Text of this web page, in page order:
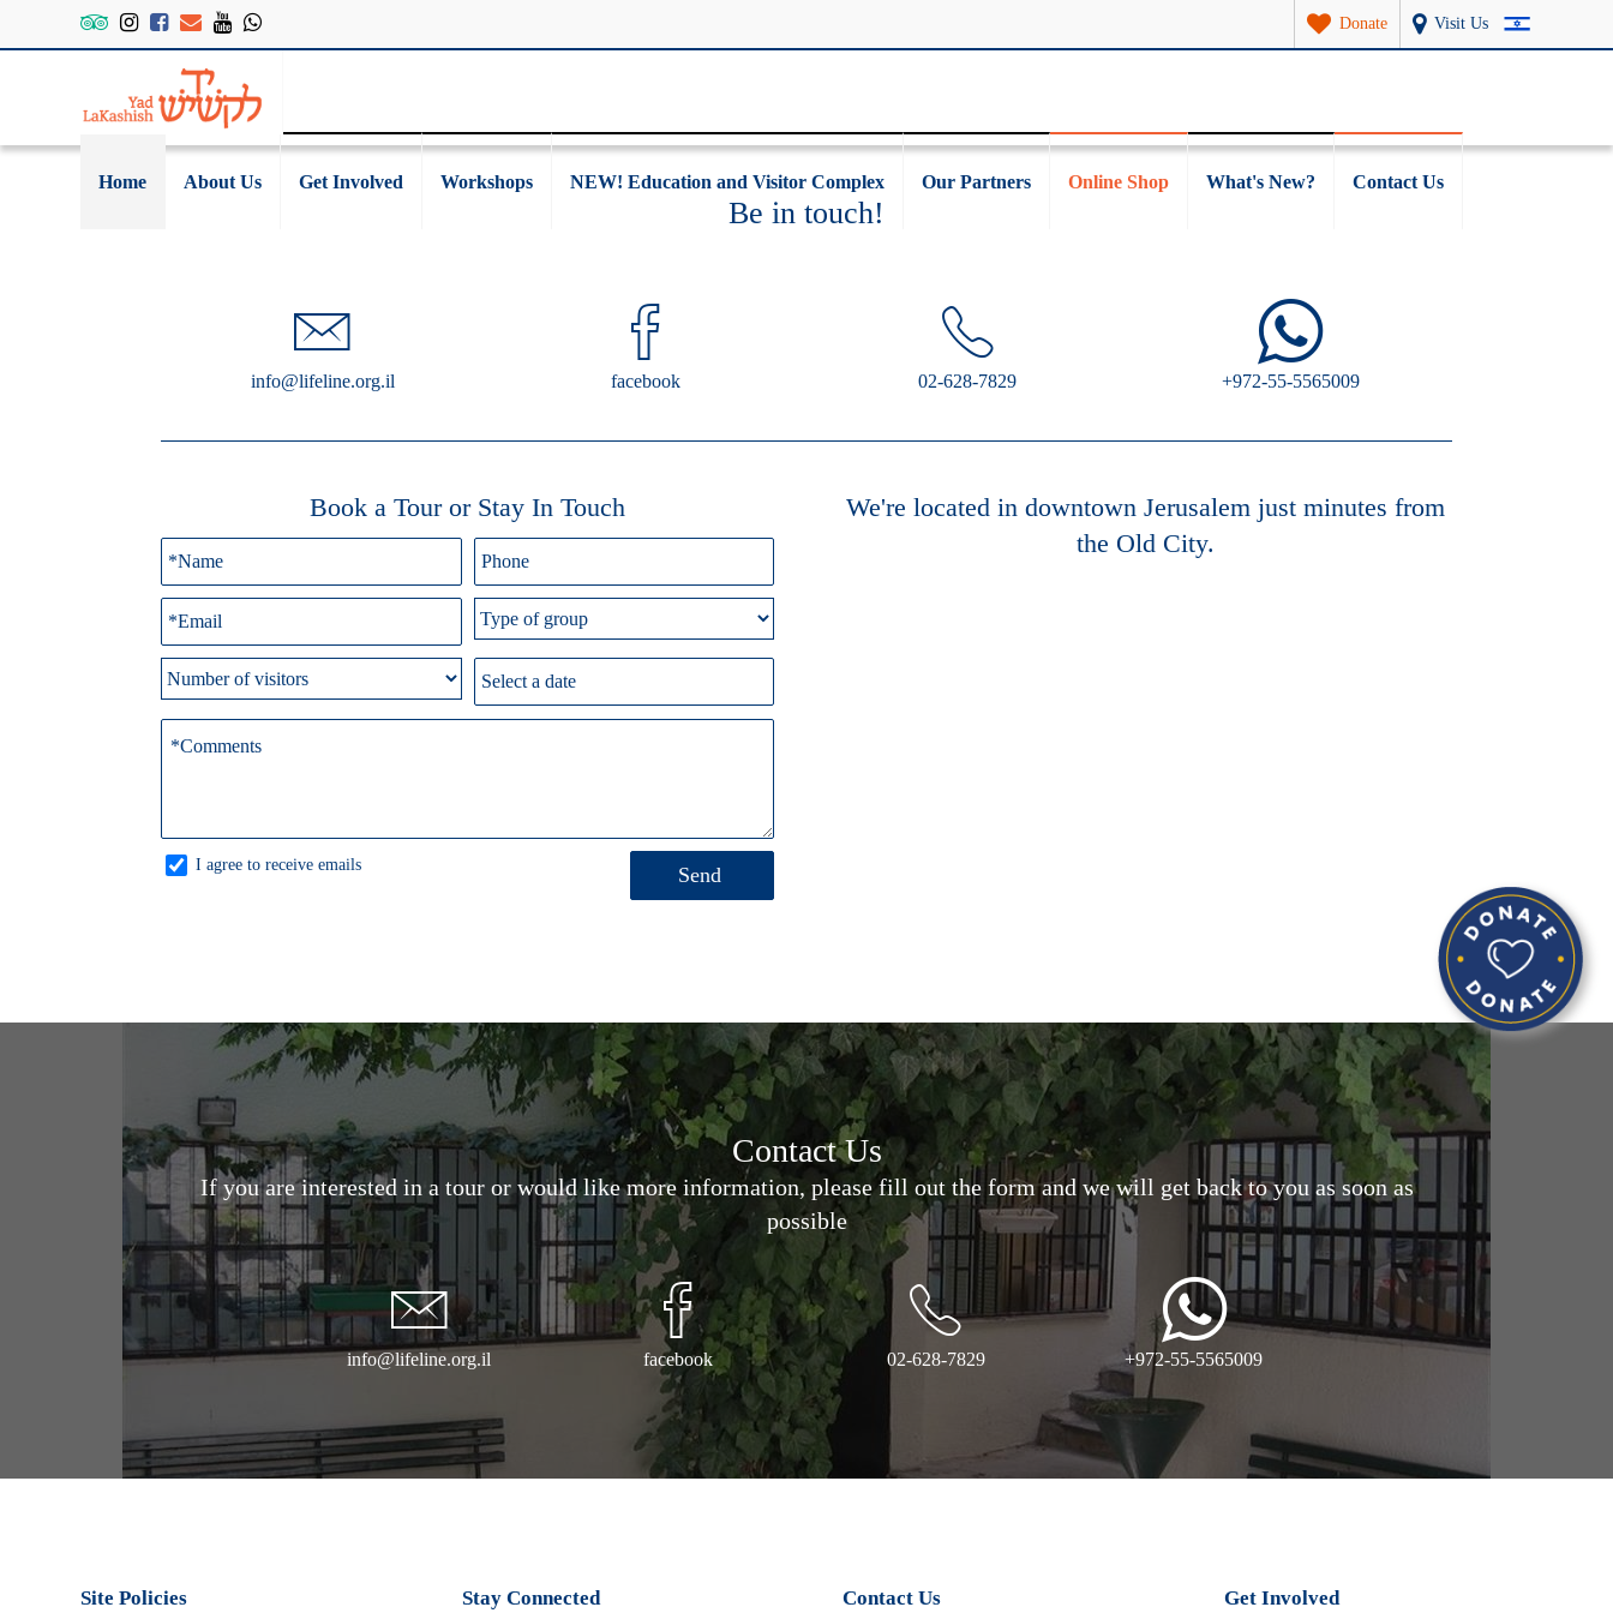
Visit Us
Donate
Home About Us Get Involved Workshops NEW! Education and Visitor Complex Our Partners Online Shop What's New? Contact Us
Be in touch!
+972-55-5565009
02-628-7829
facebook
info@lifeline.org.il
Book a Tour or Stay In Touch
I agree to receive emails
We're located in downtown Jerusalem just minutes from
the Old City.
Contact Us
If you are interested in a tour or would like more information, please fill out the form and we will get back to you as soon as
possible
+972-55-5565009
02-628-7829
facebook
info@lifeline.org.il
Site Policies Stay Connected Contact Us Get Involved